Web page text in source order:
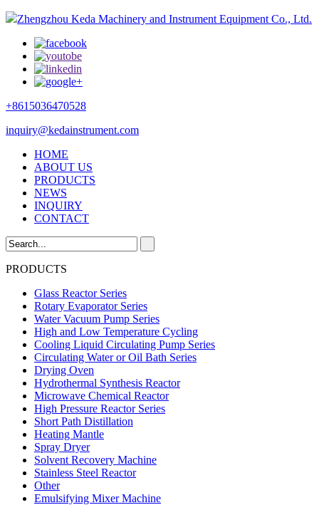
Zhengzhou Keda Machinery and Instrument Equipment Co., Ltd.
+8615036470528
inquiry@kedainstrument.com
HOME
ABOUT US
PRODUCTS
NEWS
INQUIRY
CONTACT
PRODUCTS
Glass Reactor Series
Rotary Evaporator Series
Water Vacuum Pump Series
High and Low Temperature Cycling
Cooling Liquid Circulating Pump Series
Circulating Water or Oil Bath Series
Drying Oven
Hydrothermal Synthesis Reactor
Microwave Chemical Reactor
High Pressure Reactor Series
Short Path Distillation
Heating Mantle
Spray Dryer
Solvent Recovery Machine
Stainless Steel Reactor
Other
Emulsifying Mixer Machine